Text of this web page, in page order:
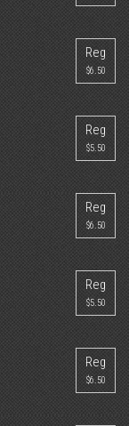
Reg
$6.50
Reg
$5.50
Reg
$6.50
Reg
$5.50
Reg
$6.50